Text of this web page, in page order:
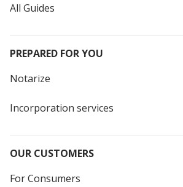
All Guides
PREPARED FOR YOU
Notarize
Incorporation services
OUR CUSTOMERS
For Consumers